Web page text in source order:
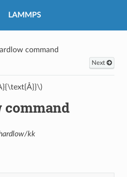
LAMMPS
command
Next
command
kk